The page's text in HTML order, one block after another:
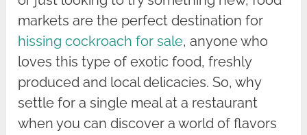
markets are the perfect destination for
hissing cockroach for sale, anyone who
loves this type of exotic food, freshly
produced and local delicacies. So, why
settle for a single meal at a restaurant
when you can discover a world of flavors